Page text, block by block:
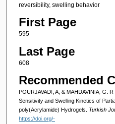
reversibility, swelling behavior
First Page
595
Last Page
608
Recommended
POURJAVADI, A, & MAHDAVINIA, G.
Sensitivity and Swelling Kinetics of
poly(Acrylamide) Hydrogels. Turkish
https://doi.org/-